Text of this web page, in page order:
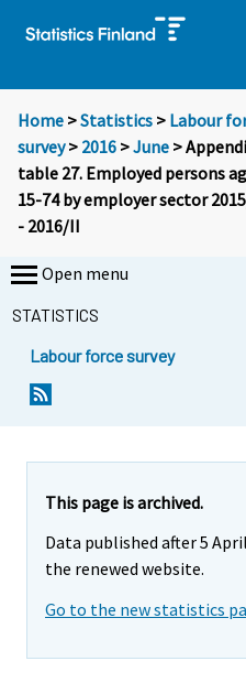
Home >Statistics > Labour
survey> 2016 >June >
table 27. Employed persons
15-74 by employer sector
- 2016/II
Open menu
STATISTICS
Labour force survey
This page is archived.
Data published after 5
the renewed website.
Go to the new statistics